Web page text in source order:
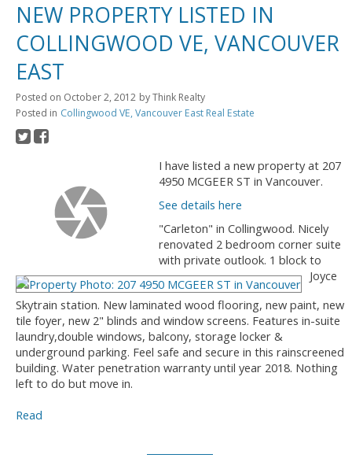
NEW PROPERTY LISTED IN
COLLINGWOOD VE, VANCOUVER
EAST
Posted on October 2, 2012 byThink Realty
Posted in Collingwood VE, Vancouver East Real Estate
I have listed a new property at 207
4950 MCGEER ST in Vancouver.
See details here
"Carleton" in Collingwood. Nicely
renovated 2 bedroom corner suite
with private outlook. 1 block to
Joyce
Skytrain station. New laminated wood flooring, new paint, new
tile foyer, new 2" blinds and window screens. Features in-suite
laundry,double windows, balcony, storage locker &
underground parking. Feel safe and secure in this rainscreened
building. Water penetration warranty until year 2018. Nothing
left to do but move in.
Read